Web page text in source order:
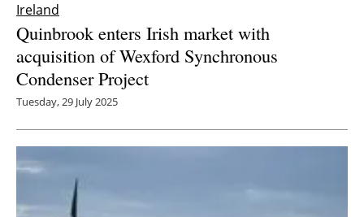
Ireland
Quinbrook enters Irish market with
acquisition of Wexford Synchronous
Condenser Project
Tuesday, 29 July 2025